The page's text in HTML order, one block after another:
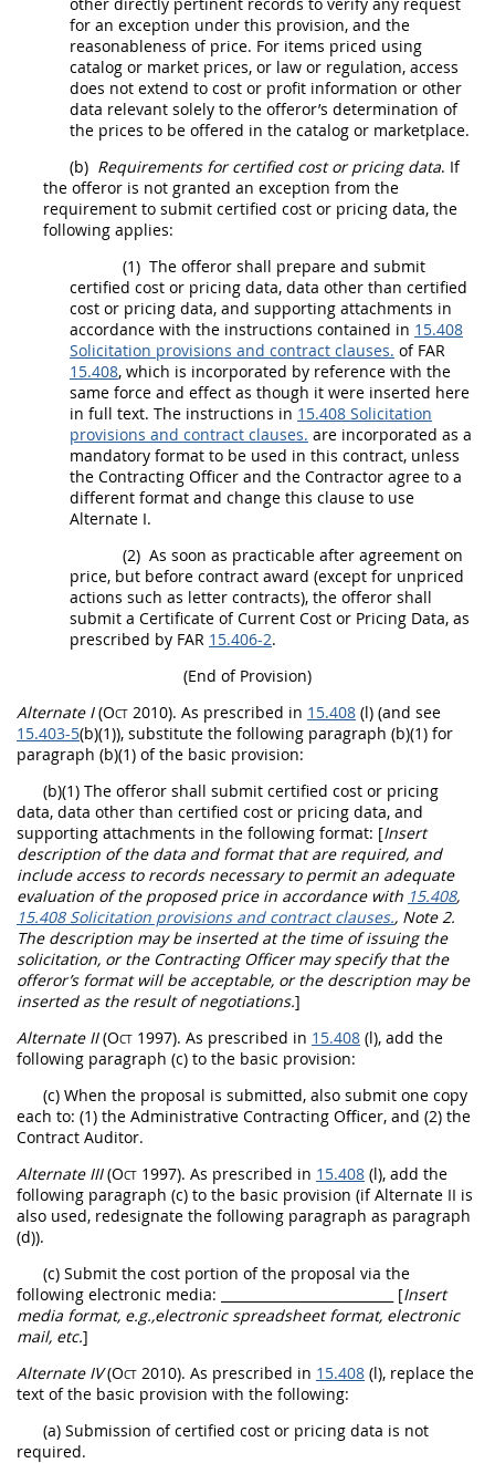
for an exception under this provision, and the
reasonableness of price. For items priced using
catalog or market prices, or law or regulation, access
does not extend to cost or profit information or other
data relevant solely to the offeror’s determination of
the prices to be offered in the catalog or marketplace.
(b) Requirements forcertified cost or pricing data. If
the offeror is not granted an exception from the
requirement to submit certified cost or pricing data, the
following applies:
(1) The offeror shall prepare and submit
certified cost or pricing data, data other than certified
cost or pricing data, and supporting attachments in
accordance with the instructions contained in 15.408
Solicitation provisions and contract clauses. of FAR
15.408, which is incorporated by reference with the
same force and effect as though it were inserted here
in full text. The instructions in 15.408 Solicitation
provisions and contract clauses. are incorporated as a
mandatory format to be used in this contract, unless
the Contracting Officer and the Contractor agree to a
different format and change this clause to use
Alternate I.
(2) As soon as practicable after agreement on
price, but before contract award (except for unpriced
actions such as letter contracts), the offeror shall
submit a Certificate of Current Cost or Pricing Data, as
prescribed by FAR 15.406-2.
(End of Provision)
AlternateI(Oct 2010). As prescribed in 15.408 (l) (and see
15.403-5(b)(1)), substitute the following paragraph (b)(1) for
paragraph (b)(1) of the basic provision:
(b)(1) The offeror shall submit certified cost or pricing
data, data other than certified cost or pricing data, and
supporting attachments in the following format: [Insert
description of the data and format that are required, and
include access to records necessary to permit an adequate
evaluation of the proposed price in accordance with 15.408,
15.408 Solicitation provisions and contract clauses., Note 2.
The description maybe inserted at the time of issuing the
solicitation, or the Contracting Officer mayspecify that the
offeror’s format will be acceptable, or the description maybe
inserted as the result of negotiations.]
AlternateII(Oct 1997). As prescribed in 15.408 (l), add the
following paragraph (c) to the basic provision:
(c) When the proposal is submitted, also submit one copy
each to: (1) the Administrative Contracting Officer, and (2) the
Contract Auditor.
AlternateIII(Oct 1997). As prescribed in 15.408 (l), add the
following paragraph (c) to the basic provision (ifAlternate II is
also used, redesignate the following paragraph as paragraph
(d)).
(c) Submit the cost portion of the proposal via the
following electronic media:
__________________________ [Insert
media format, e.g.,electronic spreadsheet format, electronic
mail, etc.]
AlternateIV(Oct 2010). As prescribed in 15.408 (l), replace the
text of the basic provision with the following:
(a) Submission ofcertified cost or pricing data is not
required.